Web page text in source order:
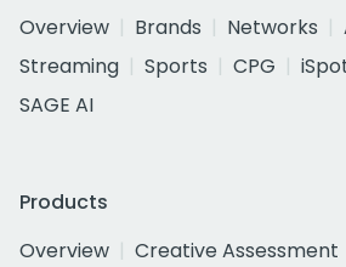
Overview
Brands Networks
Streaming
Sports CPG
SAGE AI
Products
Overview
Creative Assessment